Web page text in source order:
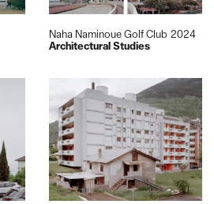
Naha Naminoue Golf Club 2024
Architectural Studies